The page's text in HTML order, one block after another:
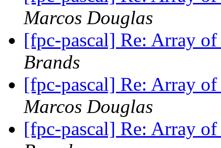
Marcos Douglas
[fpc-pascal] Re: Array
Brands
[fpc-pascal] Re: Array
Marcos Douglas
[fpc-pascal] Re: Array